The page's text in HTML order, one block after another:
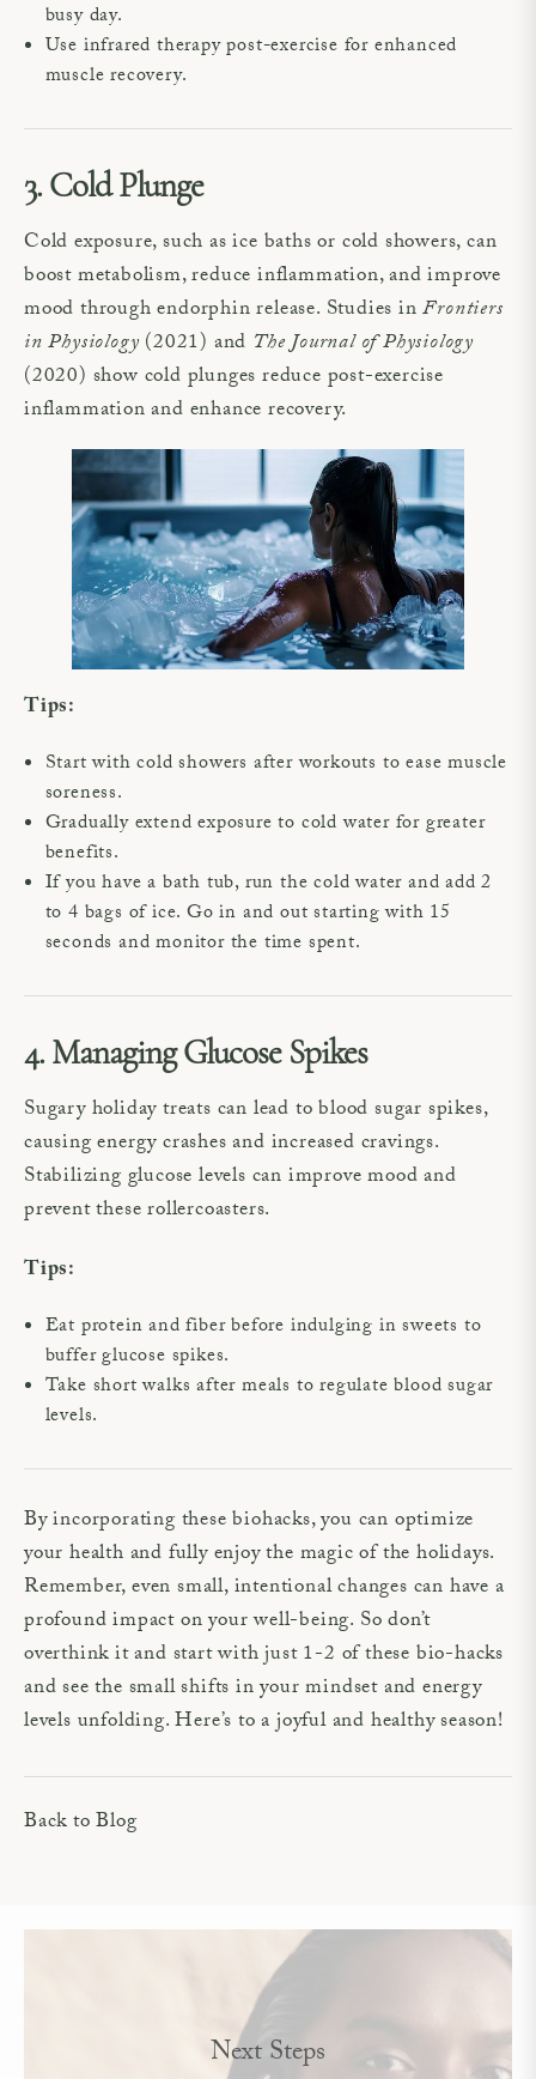
busy day.
Use infrared therapy post-exercise for enhanced
muscle recovery.
3. Cold Plunge
Cold exposure, such as ice baths or cold showers, can
boost metabolism, reduce inflammation, and improve
mood through endorphin release. Studies inFrontiers
in Physiology (2021) and The Journal of Physiology
(2020) show cold plunges reduce post-exercise
inflammation and enhance recovery.
Tips:
Start with cold showers after workouts to ease muscle
soreness.
Gradually extend exposure to cold water for greater
benefits.
If you have a bath tub, run the cold water and add 2
to 4 bags of ice. Go in and out starting with 15
seconds and monitor the time spent.
4. Managing Glucose Spikes
Sugary holiday treats can lead to blood sugar spikes,
causing energy crashes and increased cravings.
Stabilizing glucose levels can improve mood and
prevent these rollercoasters.
Tips:
Eat protein and fiber before indulging in sweets to
buffer glucose spikes.
Take short walks after meals to regulate blood sugar
levels.
By incorporating these biohacks, you can optimize
your health and fully enjoy the magic of the holidays.
Remember, even small, intentional changes can have a
profound impact on your well-being. So don’t
overthink it and start with just 1-2 of these bio-hacks
and see the small shifts in your mindset and energy
levels unfolding. Here’s to a joyful and healthy season!
Back to Blog
Next Steps